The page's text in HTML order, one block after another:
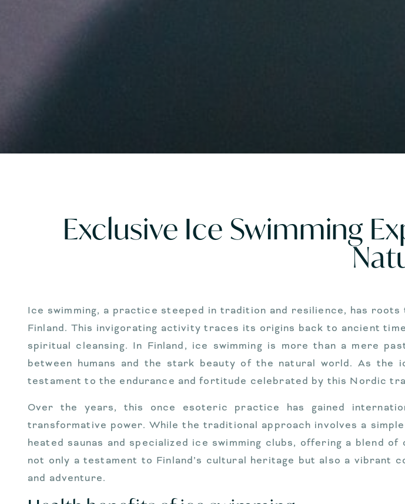
Exclusive Ice Swimming
Ice swimming, a practice steeped in tradition and resilience, has
Finland. This invigorating activity traces its origins back to ancient
spiritual cleansing. In Finland, ice swimming is more than a mere
between humans and the stark beauty of the natural world. As
testament to the endurance and fortitude celebrated by this Nordic
Over the years, this once esoteric practice has gained
transformative power. While the traditional approach involves a
heated saunas and specialized ice swimming clubs, offering a blend
not only a testament to Finland’s cultural heritage but also a
and adventure.